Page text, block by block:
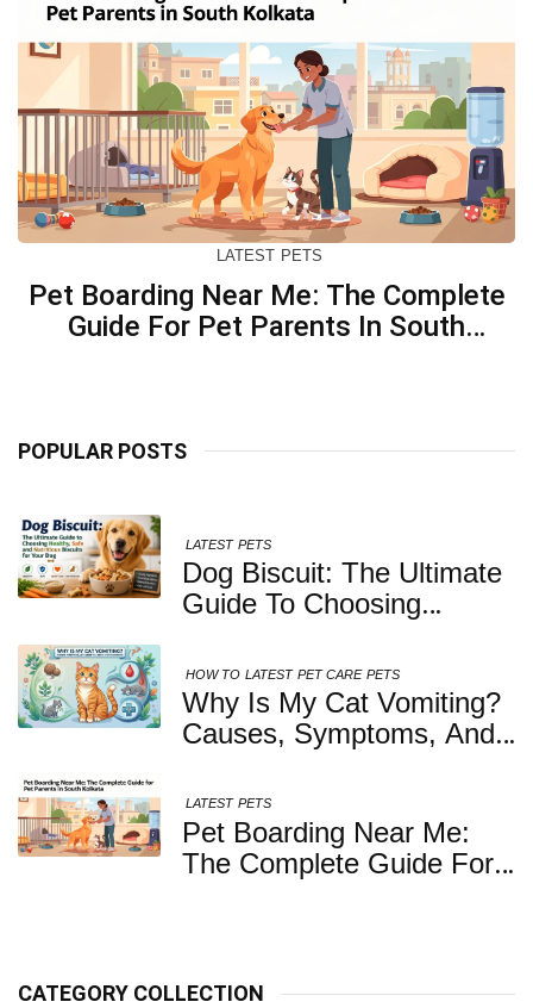
POPULAR POSTS
LATEST PETS
Dog Biscuit: The Ultimate
Guide To Choosing
Nutritious Biscuits For
Your Dog
HOW TO LATEST PET CARE PETS
Why Is My Cat Vomiting?
Causes, Symptoms, And
Concerned
LATEST PETS
Pet Boarding Near Me:
The Complete Guide For
CATEGORY COLLECTION
LATEST PETS
Pet Boarding Near Me: The Complete
Guide For Pet Parents In South